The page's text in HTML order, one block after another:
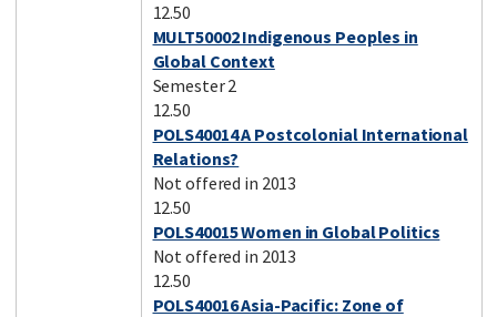
12.50
MULT50002 Indigenous Peoples in
Global Context
Semester 2
12.50
POLS40014 A Postcolonial International
Relations?
Not offered in 2013
12.50
POLS40015 Women in Global Politics
Not offered in 2013
12.50
POLS40016 Asia-Pacific: Zone of